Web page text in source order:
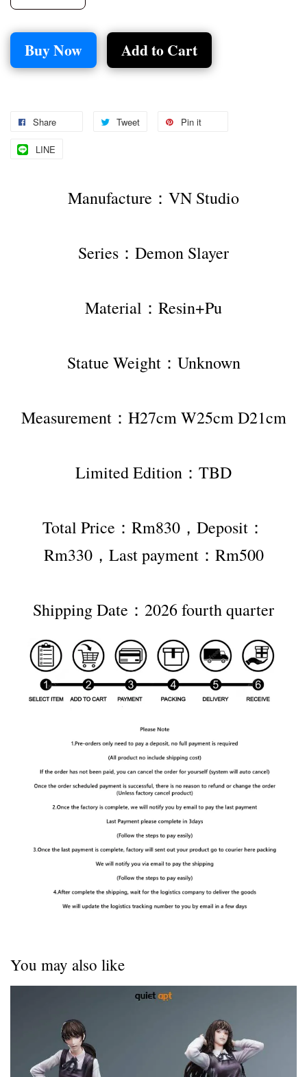
Buy Now Add to Cart
Share Tweet Pin it
LINE
Manufacture：VN Studio
Series：Demon Slayer
Material：Resin+Pu
Statue Weight：Unknown
Measurement：H27cm W25cm D21cm
Limited Edition：TBD
Total Price：Rm830，Deposit：
Rm330，Last payment：Rm500
Shipping Date：2026 fourth quarter
You may also like